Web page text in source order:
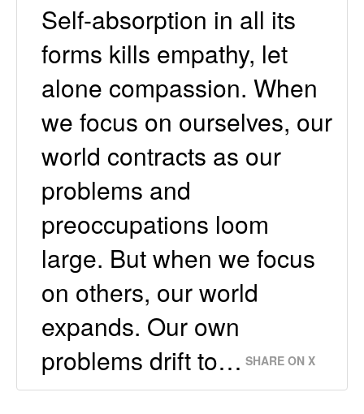
Self-absorption in all its
forms kills empathy, let
alone compassion. When
we focus on ourselves, our
world contracts as our
problems and
preoccupations loom
large. But when we focus
on others, our world
expands. Our own
problems drift to… SHARE ON X